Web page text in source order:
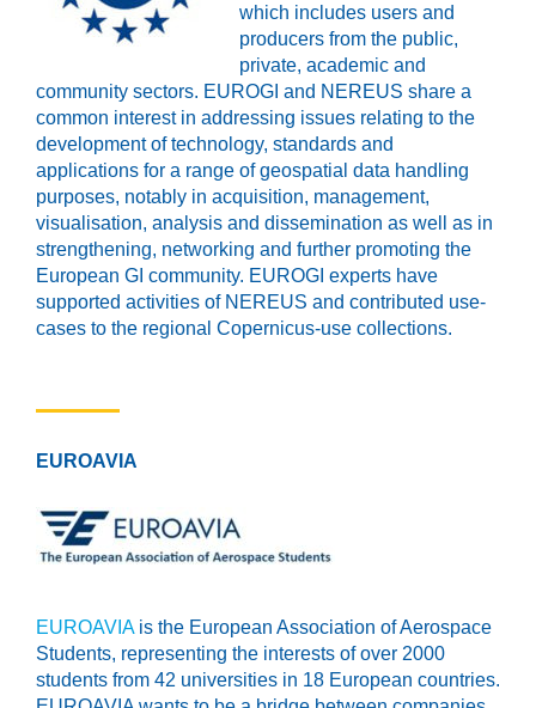
which includes users and
producers from the public,
private, academic and
community sectors. EUROGI and NEREUS share a
common interest in addressing issues relating to the
development of technology, standards and
applications for a range of geospatial data handling
purposes, notably in acquisition, management,
visualisation, analysis and dissemination as well as in
strengthening, networking and further promoting the
European GI community. EUROGI experts have
supported activities of NEREUS and contributed use-
cases to the regional Copernicus-use collections.
EUROAVIA
EUROAVIAis the European Association of Aerospace
Students, representing the interests of over 2000
students from 42 universities in 18 European countries.